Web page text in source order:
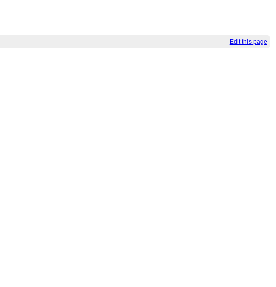
Edit this page